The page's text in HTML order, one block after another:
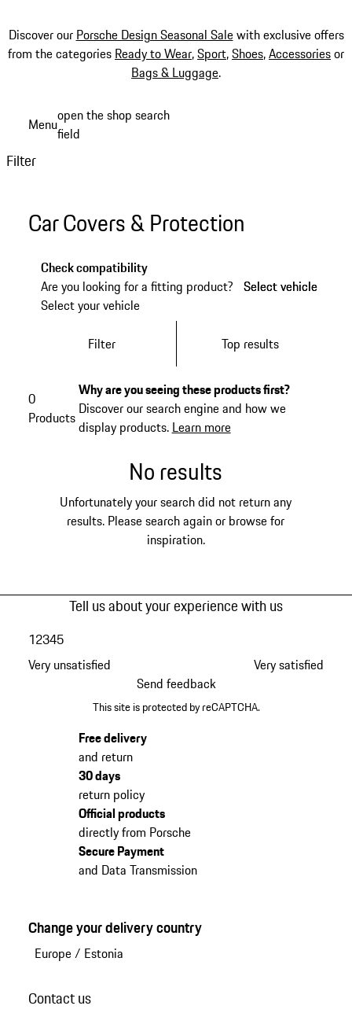
Discover our Porsche Design Seasonal Salewith exclusive offers
from the categories Ready to Wear,Sport,Shoes,Accessoriesor
Bags & Luggage.
content
Menuopen the shop search
field
Filter
Car Covers & Protection
Check compatibility
Are you looking for a fitting product?
Select your vehicle
Select vehicle
Select vehicle
Filter Top results
0
Products
Why are you seeing these products first?
Discover our search engine and how we
display products. Learn more
No results
Unfortunately your search did not return any
results. Please search again or browse for
inspiration.
Tell us about your experience with us
Very unsatisfied
12345
Very satisfied
Send feedback
This site is protected by reCAPTCHA.
Free delivery
and return
30 days
return policy
Official products
directly from Porsche
Secure Payment
and Data Transmission
Change your delivery country
Europe/ Estonia
Contact us